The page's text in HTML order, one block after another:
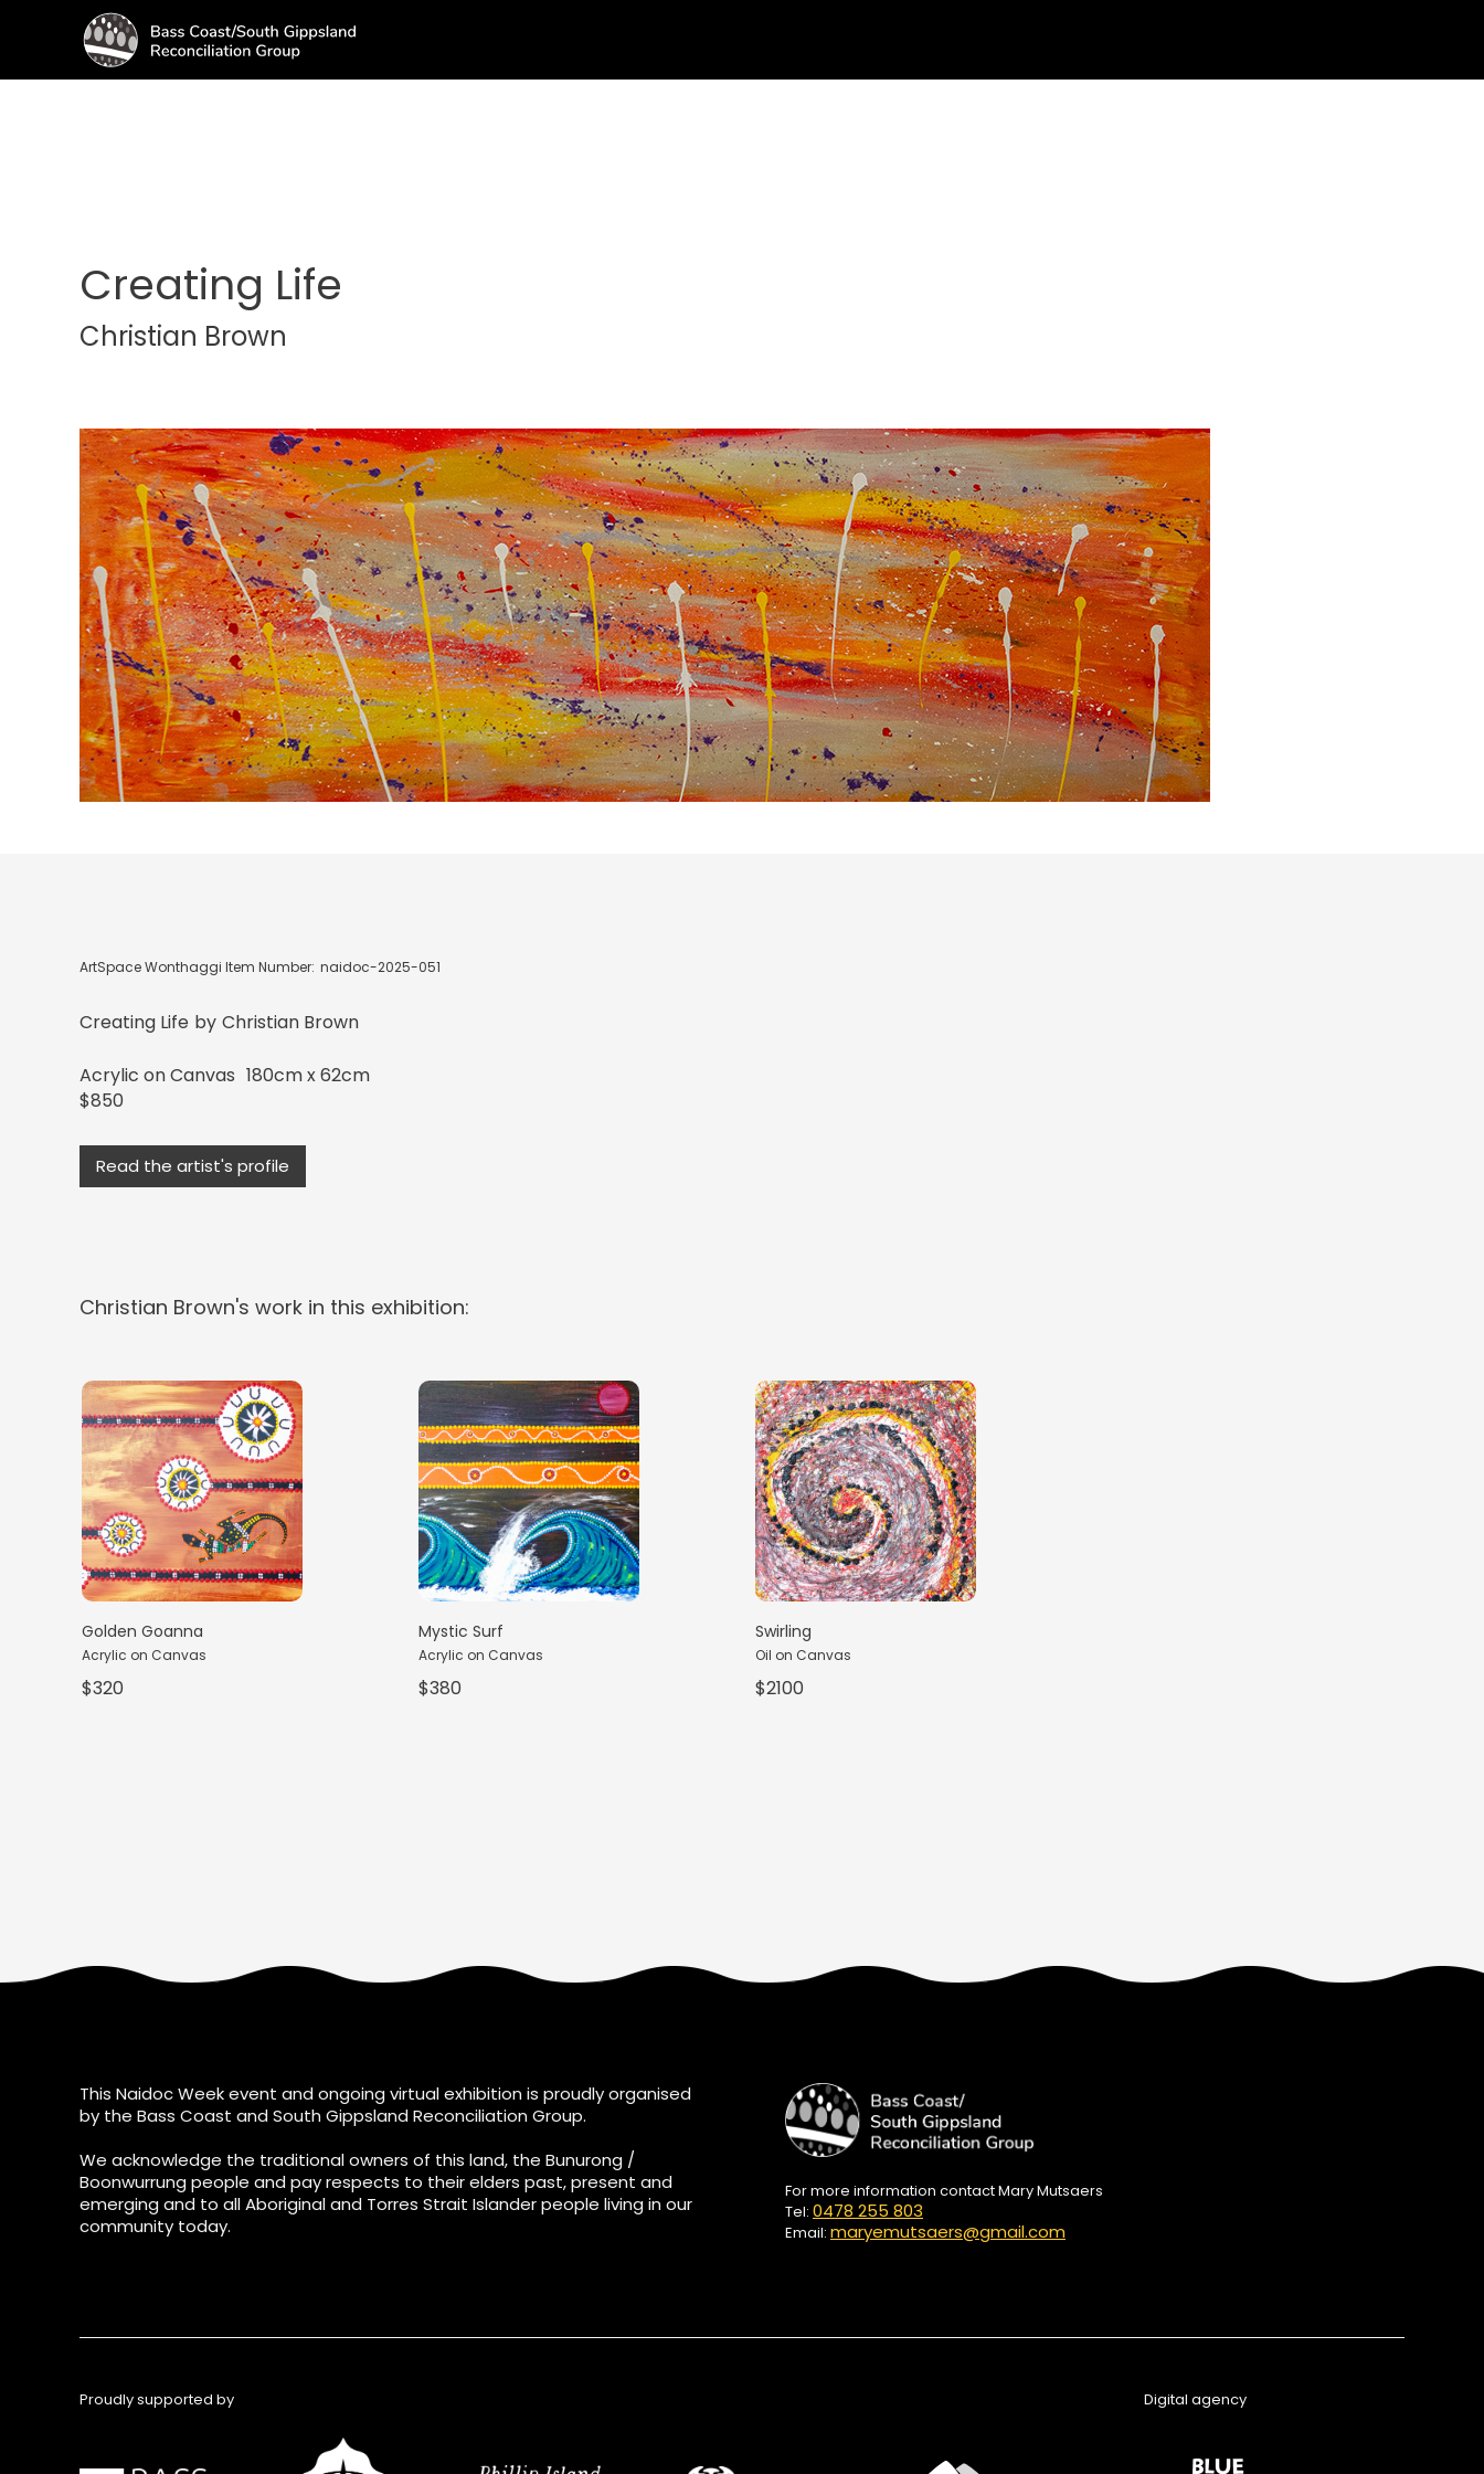
Creating Life
Christian Brown
ArtSpace Wonthaggi Item Number: naidoc-2025-051
Creating Life by Christian Brown
Acrylic on Canvas 180cm x 62cm
$850
Read the artist's profile
Christian Brown's work in this exhibition:
Golden Goanna
Acrylic on Canvas
$320
Mystic Surf
Acrylic on Canvas
$380
Swirling
Oil on Canvas
$2100
This Naidoc Week event and ongoing virtual exhibition is proudly organised
by the Bass Coast and South Gippsland Reconciliation Group.
We acknowledge the traditional owners of this land, the Bunurong /
Boonwurrung people and pay respects to their elders past, present and
emerging and to all Aboriginal and Torres Strait Islander people living in our
community today.
For more information contact Mary Mutsaers
Tel: 0478 255 803
Email: maryemutsaers@gmail.com
Proudly supported by Digital agency